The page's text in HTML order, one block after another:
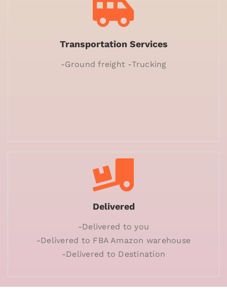
Transportation Services
-Ground freight -Trucking
Delivered
-Delivered to you
-Delivered to FBA Amazon warehouse
-Delivered to Destination